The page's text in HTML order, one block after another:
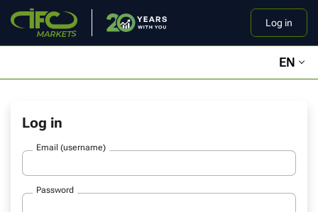
Log in
EN
Log in
Email (username)
Password